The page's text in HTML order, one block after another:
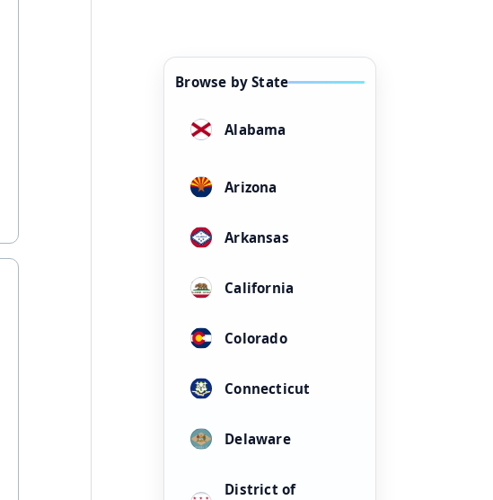
Browse by State
Alabama
Arizona
Arkansas
California
Colorado
Connecticut
Delaware
District of